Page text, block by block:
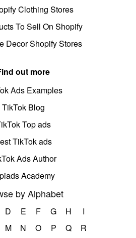
Clothing Stores
To Sell On Shopify
Decor Shopify Stores
out more
Ads Examples
TikTok Blog
Top ads
TikTok ads
Ads Author
Academy
by Alphabet
D E F G H
I
M N O P Q
R